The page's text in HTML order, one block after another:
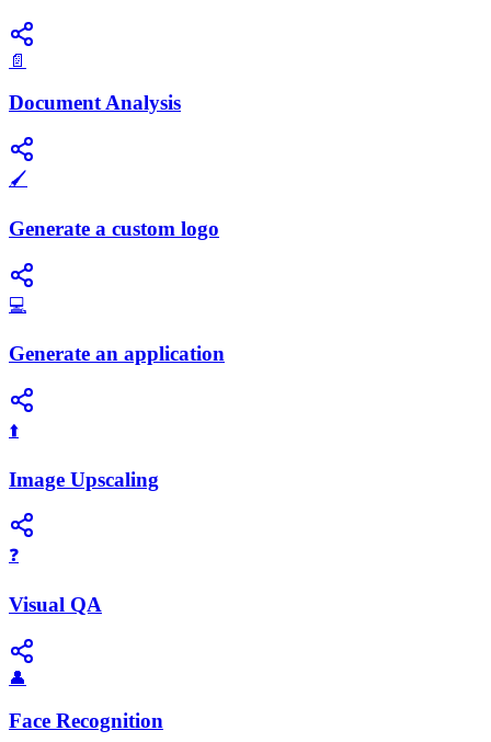
📄
Document Analysis
🖌️
Generate a custom logo
💻
Generate an application
⬆️
Image Upscaling
❓
Visual QA
👤
Face Recognition